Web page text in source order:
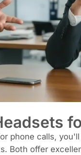
phone calls,
Both offer